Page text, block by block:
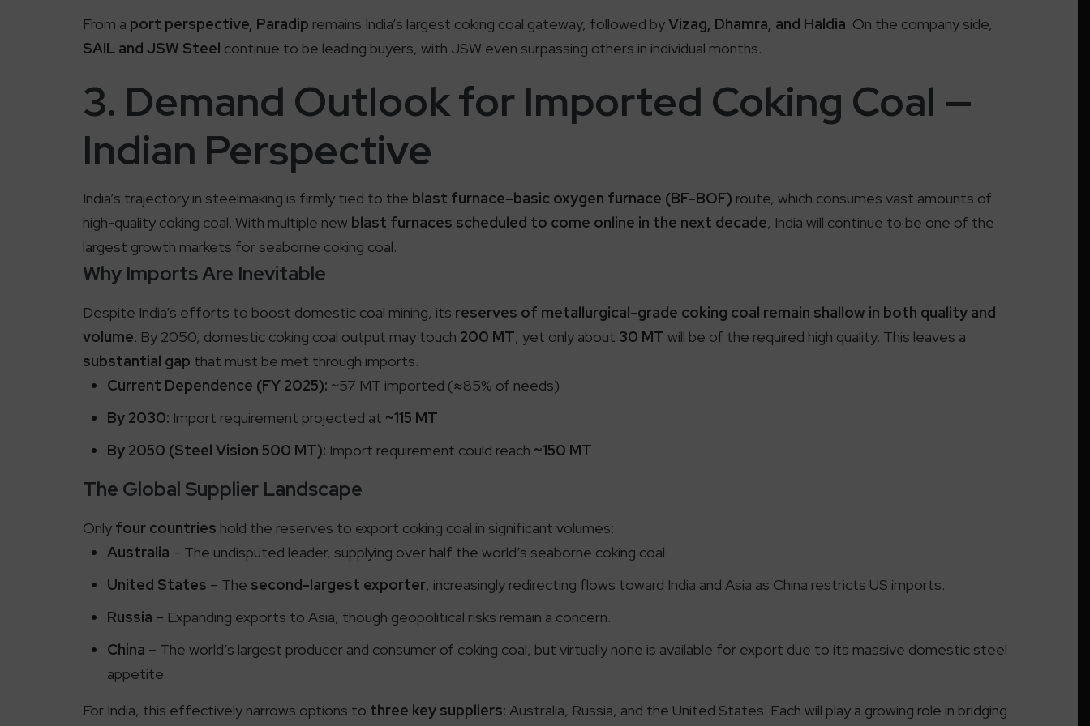
From a port perspective, Paradip remains India’s largest coking coal gateway, followed byVizag, Dhamra, and Haldia. On the company side,
SAIL and JSW Steel continue to be leading buyers, with JSW even surpassing others in individual months.
3. Demand Outlook for Imported Coking Coal —
Indian Perspective
India’s trajectory in steelmaking is firmly tied to the blast furnace–basic oxygen furnace (BF-BOF) route, which consumes vast amounts of
high-quality coking coal. With multiple new blast furnaces scheduled to come online in the next decade, India will continue to be one of the
largest growth markets for seaborne coking coal.
Why Imports Are Inevitable
Despite India’s efforts to boost domestic coal mining, its reserves of metallurgical-grade coking coal remain shallow in both quality and
volume. By 2050, domestic coking coal output may touch 200 MT, yet only about 30 MT will be of the required high quality. This leaves a
substantial gap that must be met through imports.
Current Dependence (FY 2025): ~57 MT imported (≈85% of needs)
By 2030: Import requirement projected at ~115 MT
By 2050 (Steel Vision 500 MT): Import requirement could reach ~150 MT
The Global Supplier Landscape
Only four countries hold the reserves to export coking coal in significant volumes:
Australia – The undisputed leader, supplying over half the world’s seaborne coking coal.
United States – The second-largest exporter, increasingly redirecting flows toward India and Asia as China restricts US imports.
Russia – Expanding exports to Asia, though geopolitical risks remain a concern.
China – The world’s largest producer and consumer of coking coal, but virtually none is available for export due to its massive domestic steel
appetite.
For India, this effectively narrows options to three key suppliers: Australia, Russia, and the United States. Each will play a growing role in bridging